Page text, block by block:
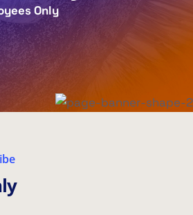
Only
ly